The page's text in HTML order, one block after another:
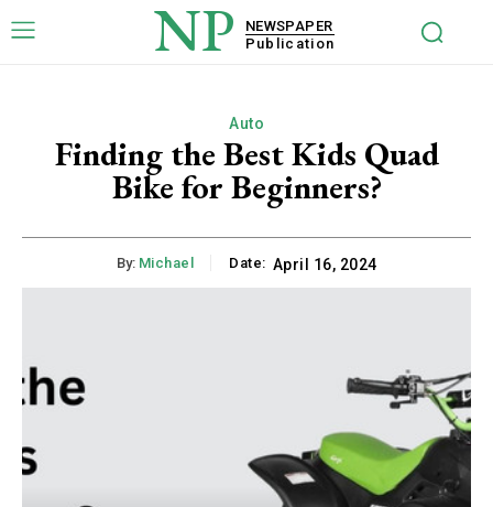
NP
NEWSPAPER
Publication
Auto
Finding the Best Kids Quad
Bike for Beginners?
By: Michael Date: April 16, 2024